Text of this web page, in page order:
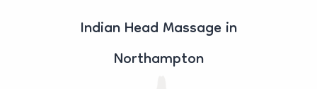
Indian Head Massage in
Northampton